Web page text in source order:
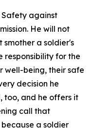
Safety against
He will not
smother a soldier's
responsibility for the
well-being, their safe
decision he
too, and he offers it
call that
a soldier